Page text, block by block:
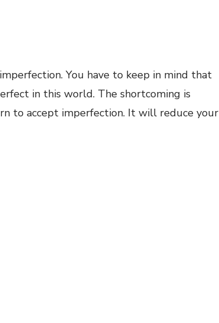
You have to keep in mind that
in this world. The shortcoming is
to accept imperfection. It will reduce your